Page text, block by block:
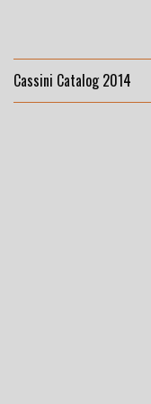
Cassini Catalog 2014